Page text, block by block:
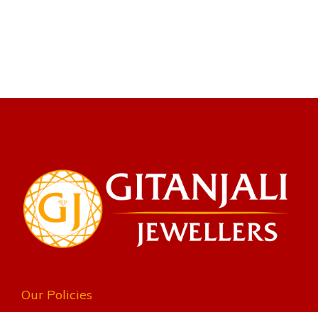
Our Policies